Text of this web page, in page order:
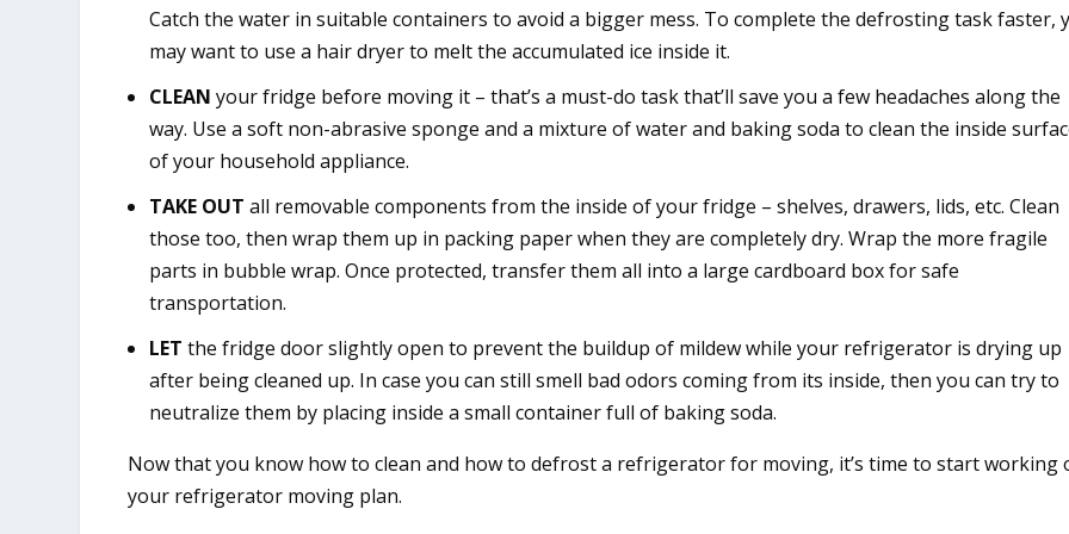
Catch the water in suitable containers to avoid a bigger mess. To complete the defrosting task faster,
may want to use a hair dryer to melt the accumulated ice inside it.
CLEAN your fridge before moving it – that’s a must-do task that’ll save you a few headaches along the
way. Use a soft non-abrasive sponge and a mixture of water and baking soda to clean the inside
of your household appliance.
TAKE OUT all removable components from the inside of your fridge – shelves, drawers, lids, etc. Clean
those too, then wrap them up in packing paper when they are completely dry. Wrap the more fragile
parts in bubble wrap. Once protected, transfer them all into a large cardboard box for safe
transportation.
LETthe fridge door slightly open to prevent the buildup of mildew while your refrigerator is drying up
after being cleaned up. In case you can still smell bad odors coming from its inside, then you can try to
neutralize them by placing inside a small container full of baking soda.
Now that you know how to clean and how to defrost a refrigerator for moving, it’s time to start working
your refrigerator moving plan.